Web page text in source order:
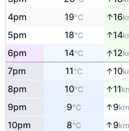
4pm 19°C ↑16
5pm 18°C ↑14
6pm 14°C ↑12
7pm 11°C ↑10
8pm 10°C ↑11
9pm 9°C ↑9
10pm 8°C ↑9